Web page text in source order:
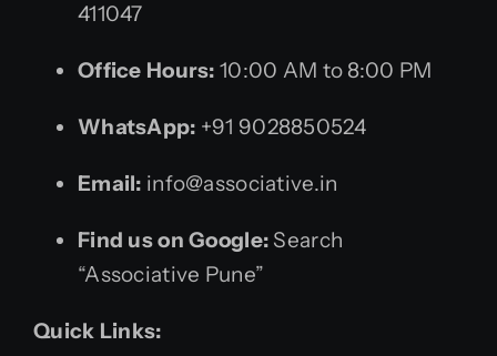
411047
Office Hours: 10:00 AM to 8:00 PM
WhatsApp: +91 9028850524
Email: info@associative.in
Find us on Google: Search
“Associative Pune”
Quick Links: